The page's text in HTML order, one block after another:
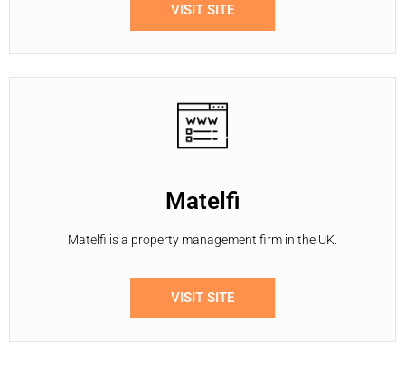
VISIT SITE
Matelfi
Matelfi is a property management firm in the UK.
VISIT SITE